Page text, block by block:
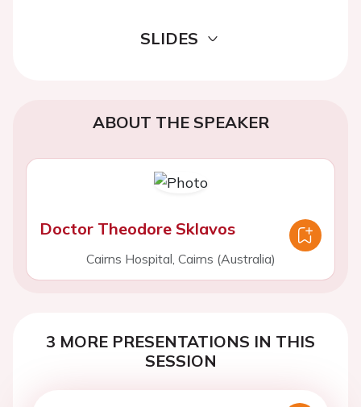
SLIDES
ABOUT THE SPEAKER
Doctor Theodore Sklavos
Cairns Hospital, Cairns (Australia)
3 MORE PRESENTATIONS IN THIS
SESSION